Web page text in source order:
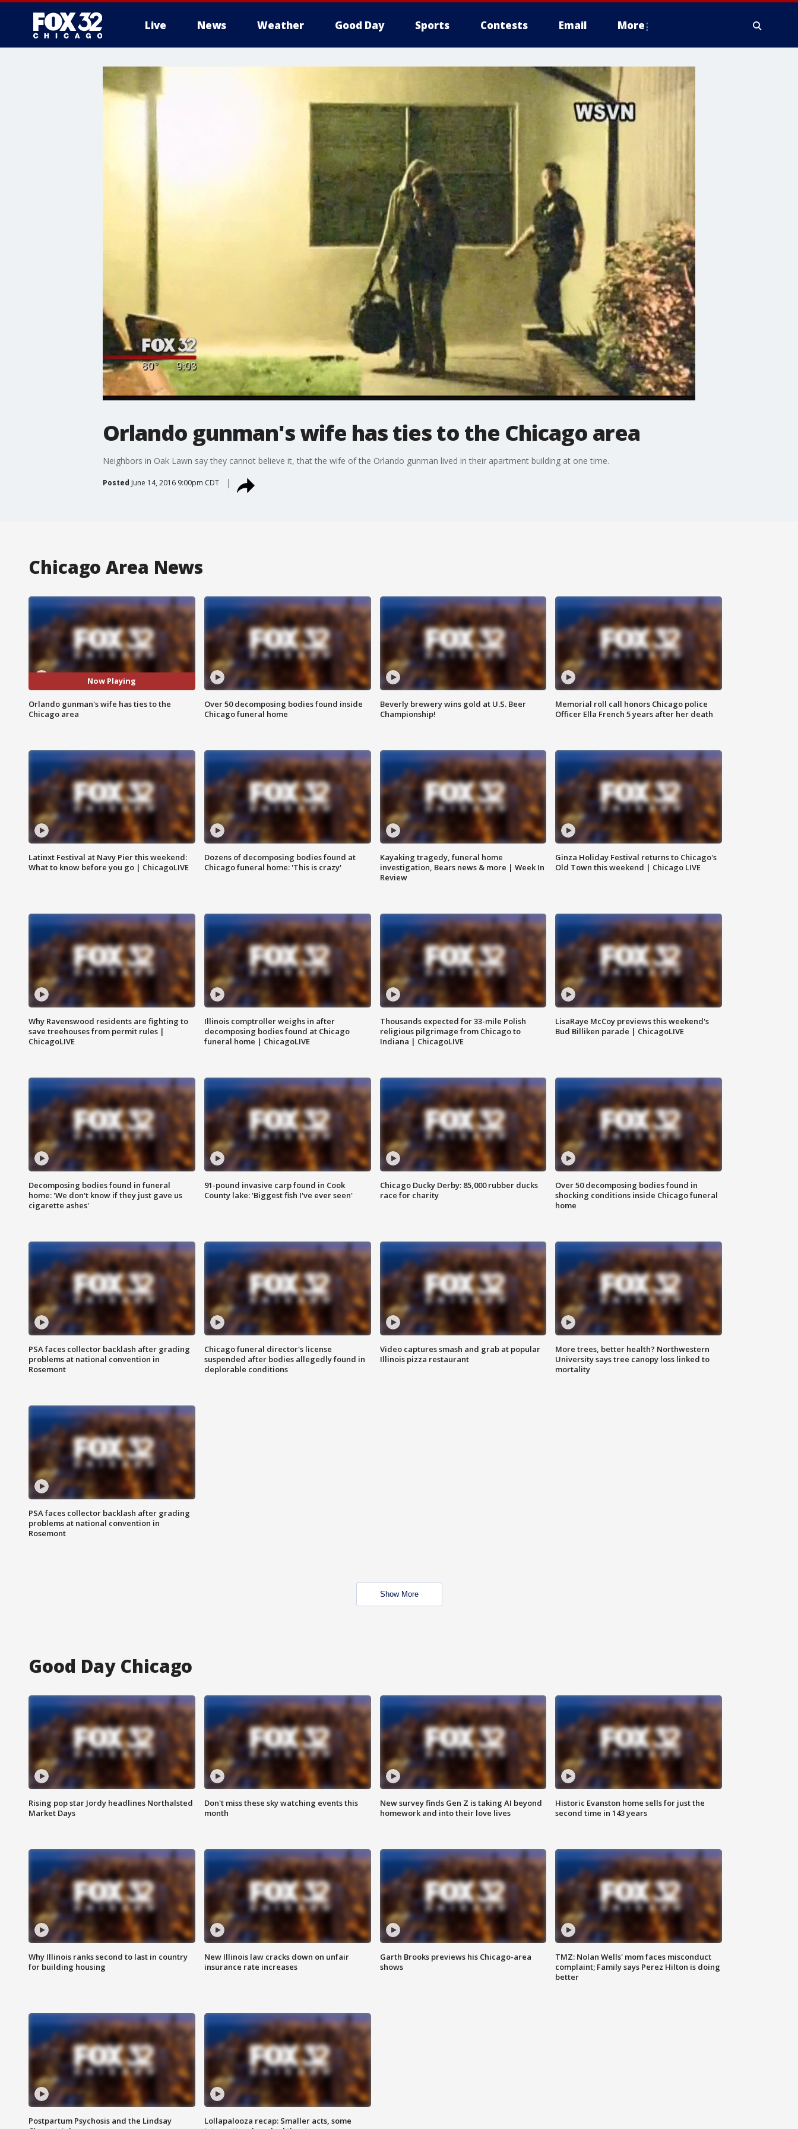
Live News Weather Good Day Sports Contests Email More
Orlando gunman's wife has ties to the Chicago area
Neighbors in Oak Lawn say they cannot believe it, that the wife of the Orlando gunman lived in their apartment building at one time.
Posted June 14, 2016 9:00pm CDT
Chicago Area News
Now Playing
Orlando gunman's wife has ties to the
Chicago area
Over 50 decomposing bodies found inside
Chicago funeral home
Beverly brewery wins gold at U.S. Beer
Championship!
Memorial roll call honors Chicago police
Officer Ella French 5 years after her death
Latinxt Festival at Navy Pier this weekend:
What to know before you go | ChicagoLIVE
Dozens of decomposing bodies found at
Chicago funeral home: 'This is crazy'
Kayaking tragedy, funeral home
investigation, Bears news & more | Week In
Review
Ginza Holiday Festival returns to Chicago's
Old Town this weekend | Chicago LIVE
Why Ravenswood residents are fighting to
save treehouses from permit rules |
ChicagoLIVE
Illinois comptroller weighs in after
decomposing bodies found at Chicago
funeral home | ChicagoLIVE
Thousands expected for 33-mile Polish
religious pilgrimage from Chicago to
Indiana | ChicagoLIVE
LisaRaye McCoy previews this weekend's
Bud Billiken parade | ChicagoLIVE
Decomposing bodies found in funeral
home: 'We don't know if they just gave us
cigarette ashes'
91-pound invasive carp found in Cook
County lake: 'Biggest fish I've ever seen'
Chicago Ducky Derby: 85,000 rubber ducks
race for charity
Over 50 decomposing bodies found in
shocking conditions inside Chicago funeral
home
PSA faces collector backlash after grading
problems at national convention in
Rosemont
Chicago funeral director's license
suspended after bodies allegedly found in
deplorable conditions
Video captures smash and grab at popular
Illinois pizza restaurant
More trees, better health? Northwestern
University says tree canopy loss linked to
mortality
PSA faces collector backlash after grading
problems at national convention in
Rosemont
Show More
Good Day Chicago
Rising pop star Jordy headlines Northalsted
Market Days
Don't miss these sky watching events this
month
New survey finds Gen Z is taking AI beyond
homework and into their love lives
Historic Evanston home sells for just the
second time in 143 years
Why Illinois ranks second to last in country
for building housing
New Illinois law cracks down on unfair
insurance rate increases
Garth Brooks previews his Chicago-area
shows
TMZ: Nolan Wells' mom faces misconduct
complaint; Family says Perez Hilton is doing
better
Postpartum Psychosis and the Lindsay
Lollapalooza recap: Smaller acts, some